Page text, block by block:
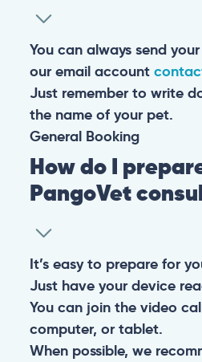
You can always send
our email account
Just remember to write
the name of your pet.
General Booking
How do I
PangoVet
It’s easy to prepare for
Just have your device
You can join the video
computer, or tablet.
When possible, we